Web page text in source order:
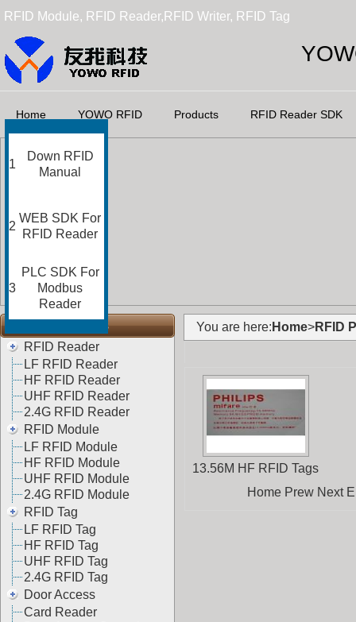
RFID Module, RFID Reader,RFID Writer, RFID Tag
Home YOWO RFID Products RFID Reader SDK
RFID Categories
RFID Reader
LF RFID Reader
HF RFID Reader
UHF RFID Reader
2.4G RFID Reader
RFID Module
LF RFID Module
HF RFID Module
UHF RFID Module
2.4G RFID Module
RFID Tag
LF RFID Tag
HF RFID Tag
UHF RFID Tag
2.4G RFID Tag
Door Access
Card Reader
You are here: Home>RFID
13.56M HF RFID Tags
Home Prew Next
1
Down RFID
Manual
2
WEB SDK For
RFID Reader
3
PLC SDK For
Modbus
Reader